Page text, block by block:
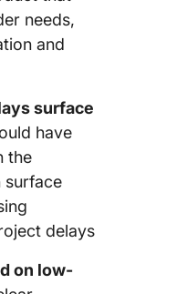
needs,
and
surface
have
the
surface
delays
on low-